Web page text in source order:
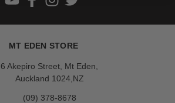
MT EDEN STORE
6 Akepiro Street, Mt Eden,
Auckland 1024,NZ
(09) 378-8678